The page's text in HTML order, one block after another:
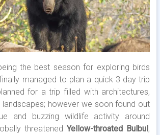
the best season for exploring birds
managed to plan a quick 3 day trip
for a trip filled with architectures,
landscapes; however we soon found out
and buzzing wildlife activity around
threatenedYellow-throated Bulbul ,